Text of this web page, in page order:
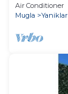
Air Conditioner
Mugla
Yaniklar